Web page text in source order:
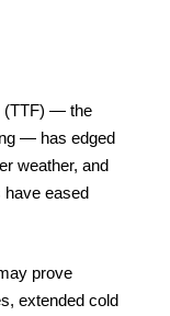
(TTF) — the
— has edged
weather, and
have eased
prove
extended cold